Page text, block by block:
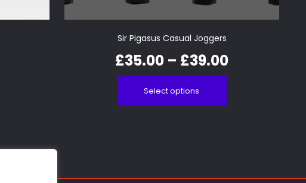
Sir Pigasus Casual Joggers
£35.00 – £39.00
Select options